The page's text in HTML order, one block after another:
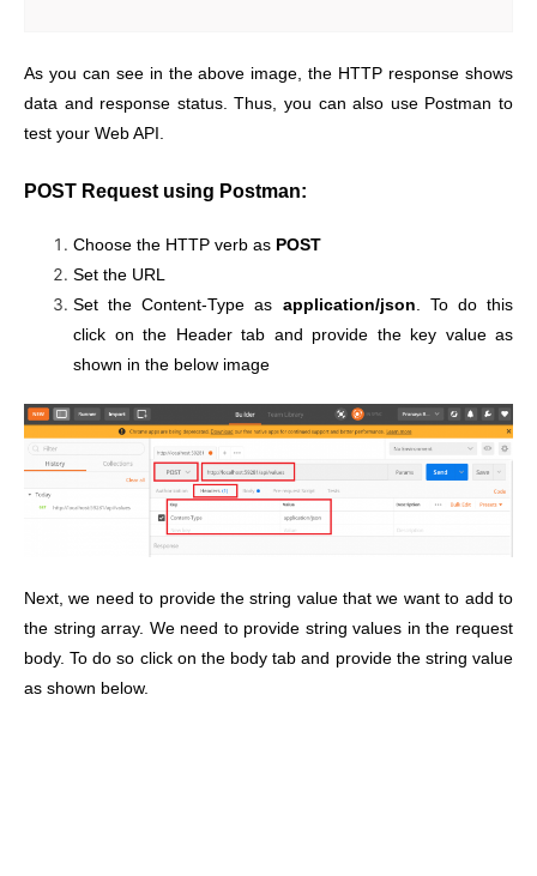
As you can see in the above image, the HTTP response shows
data and response status. Thus, you can also use Postman to
test your Web API.
POST Request using Postman:
Choose the HTTP verb as POST
Set the URL
Set the Content-Type as application/json . To do this
click on the Header tab and provide the key value as
shown in the below image
Next, we need to provide the string value that we want to add to
the string array. We need to provide string values in the request
body. To do so click on the body tab and provide the string value
as shown below.